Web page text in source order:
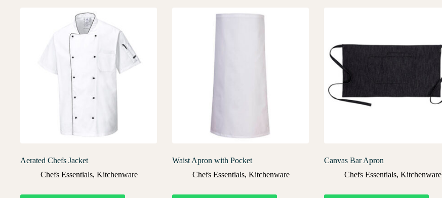
Aerated Chefs Jacket
Chefs Essentials, Kitchenware
Waist Apron with Pocket
Chefs Essentials, Kitchenware
Canvas Bar Apron
Chefs Essentials, Kitchenware